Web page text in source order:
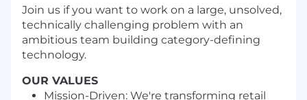
Join us if you want to work on a large, unsolved,
technically challenging problem with an
ambitious team building category-defining
technology.
OUR VALUES
Mission-Driven: We're transforming retail